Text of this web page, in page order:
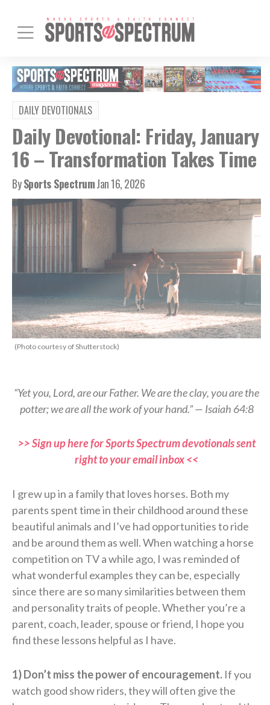
DAILY DEVOTIONALS
Daily Devotional: Friday, January
16 – Transformation Takes Time
BySports SpectrumJan 16, 2026
(Photo courtesy of Shutterstock)
“Yet you, Lord, are our Father. We are the clay, you are the
potter; we are all the work of your hand.” — Isaiah 64:8
>> Sign up here for Sports Spectrum devotionals sent
right to your email inbox <<
I grew up in a family that loves horses. Both my
parents spent time in their childhood around these
beautiful animals and I’ve had opportunities to ride
and be around them as well. When watching a horse
competition on TV a while ago, I was reminded of
what wonderful examples they can be, especially
since there are so many similarities between them
and personality traits of people. Whether you’re a
parent, coach, leader, spouse or friend, I hope you
find these lessons helpful as I have.
1) Don’t miss the power of encouragement. If you
watch good show riders, they will often give the